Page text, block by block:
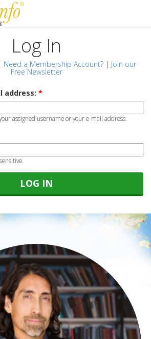
Log In
Need a Membership Account?| Join our
Free Newsletter
address: *
assigned username or your e-mail address.